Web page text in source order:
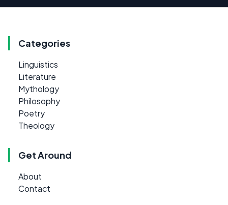
Categories
Linguistics
Literature
Mythology
Philosophy
Poetry
Theology
Get Around
About
Contact